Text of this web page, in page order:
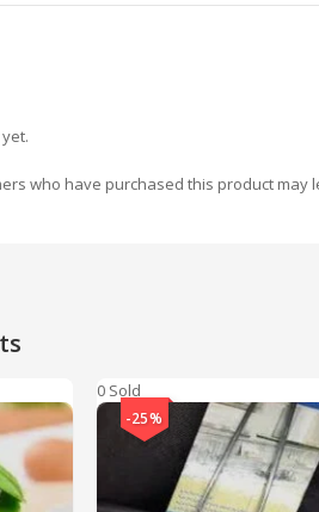
who have purchased this product may
0 Sold
-25%